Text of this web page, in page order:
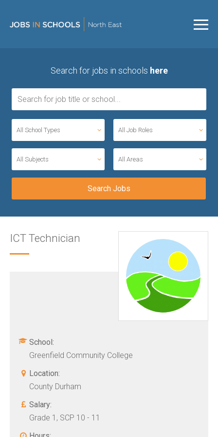
Search for jobs in schools here
All School Types All Job Roles
All Subjects All Areas
ICT Technician
School:
Greenfield Community College
Location:
County Durham
Salary:
Grade 1, SCP 10 - 11